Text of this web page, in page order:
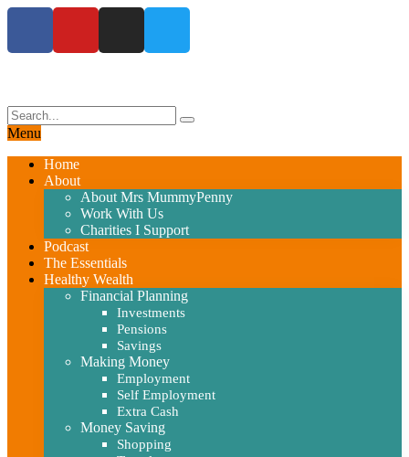
Menu
Home
About
About Mrs MummyPenny
Work With Us
Charities I Support
Podcast
The Essentials
Healthy Wealth
Financial Planning
Investments
Pensions
Savings
Making Money
Employment
Self Employment
Extra Cash
Money Saving
Shopping